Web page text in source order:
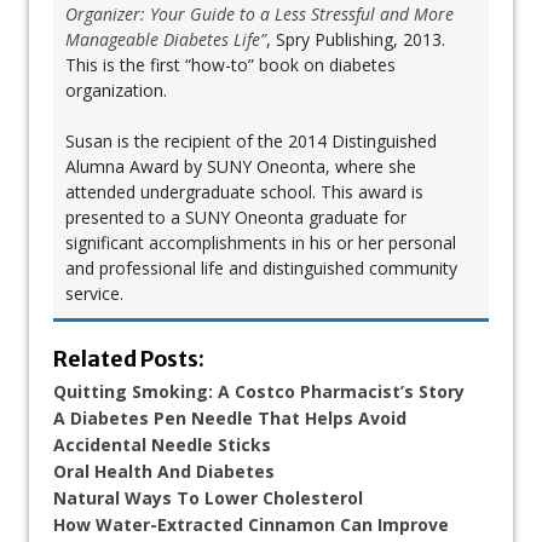
Organizer: Your Guide to a Less Stressful and More
Manageable Diabetes Life”, Spry Publishing, 2013.
This is the first “how-to” book on diabetes
organization.
Susan is the recipient of the 2014 Distinguished
Alumna Award by SUNY Oneonta, where she
attended undergraduate school. This award is
presented to a SUNY Oneonta graduate for
significant accomplishments in his or her personal
and professional life and distinguished community
service.
Related Posts:
Quitting Smoking: A Costco Pharmacist’s Story
A Diabetes Pen Needle That Helps Avoid
Accidental Needle Sticks
Oral Health And Diabetes
Natural Ways To Lower Cholesterol
How Water-Extracted Cinnamon Can Improve